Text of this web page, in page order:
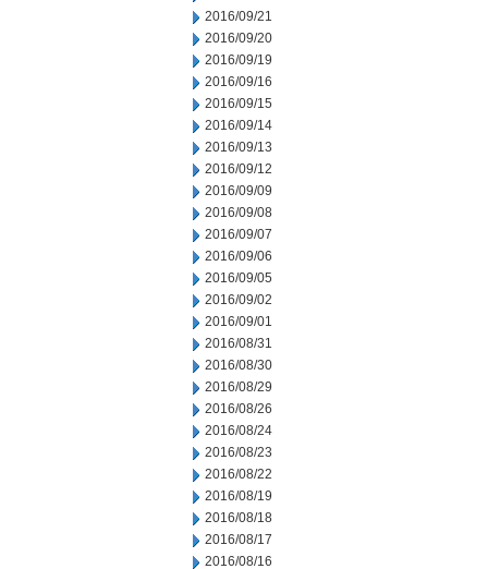
2016/09/21
2016/09/20
2016/09/19
2016/09/16
2016/09/15
2016/09/14
2016/09/13
2016/09/12
2016/09/09
2016/09/08
2016/09/07
2016/09/06
2016/09/05
2016/09/02
2016/09/01
2016/08/31
2016/08/30
2016/08/29
2016/08/26
2016/08/24
2016/08/23
2016/08/22
2016/08/19
2016/08/18
2016/08/17
2016/08/16